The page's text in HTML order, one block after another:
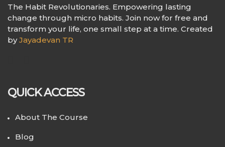
The Habit Revolutionaries. Empowering lasting
change through micro habits. Join now for free and
transform your life, one small step at a time. Created
byJayadevan TR
QUICK ACCESS
About The Course
Blog